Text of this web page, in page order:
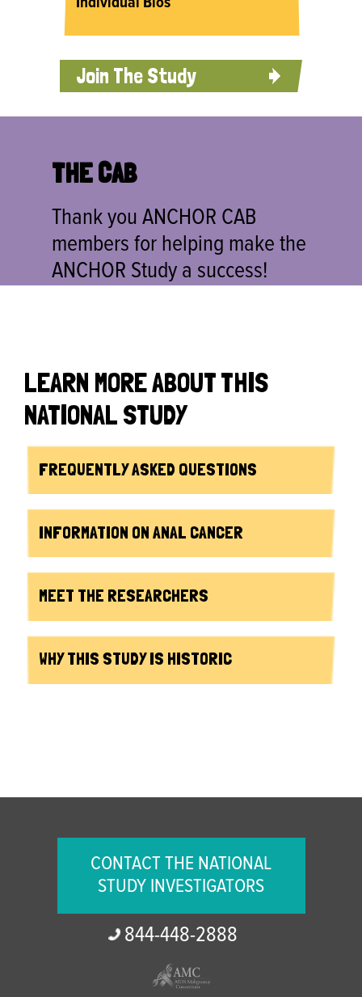
Join The Study
THE CAB
Thank you ANCHOR CAB
members for helping make the
ANCHOR Study a success!
LEARN MORE ABOUT THIS
NATIONAL STUDY
FREQUENTLY ASKED QUESTIONS
INFORMATION ON ANAL CANCER
MEET THE RESEARCHERS
WHY THIS STUDY IS HISTORIC
CONTACT THE NATIONAL
STUDY INVESTIGATORS
844-448-2888